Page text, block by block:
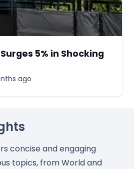
5% in Shocking
ago
concise and engaging
topics, from World and